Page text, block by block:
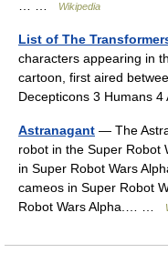
Wikipedia
List of The
characters appearing in
cartoon, first aired
Decepticons 3 Humans
Astranagant — The
robot in the Super Robot
in Super Robot Wars
cameos in Super Robot
Robot Wars Alpha.… …